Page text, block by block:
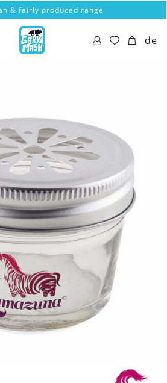
& fairly produced range
de